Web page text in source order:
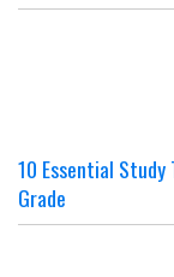
10 Essential Study
Grade